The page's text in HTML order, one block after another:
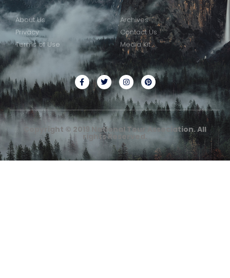
About Us
Privacy
Terms of Use
Archives
Contact Us
Media Kit
Copyright © 2019 National Tour Association. All
rights Reserved.